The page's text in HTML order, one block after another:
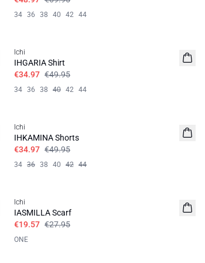
34 36 38 40 42 44
Ichi
IHGARIA Shirt
€34.97 €49.95
34 36 38 40 42 44
Ichi
IHKAMINA Shorts
€34.97 €49.95
34 36 38 40 42 44
Ichi
IASMILLA Scarf
€19.57 €27.95
ONE